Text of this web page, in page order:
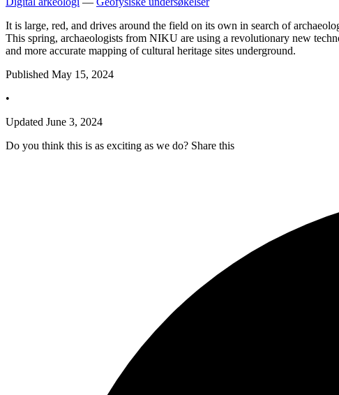
It is large, red, and drives around the field on its own in search of
This spring, archaeologists from NIKU are using a revolutionary new
and more accurate mapping of cultural heritage sites underground.
Published May 15, 2024
•
Updated June 3, 2024
Do you think this is as exciting as we do? Share this